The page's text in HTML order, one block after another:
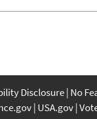
Disclosure No
USA.gov